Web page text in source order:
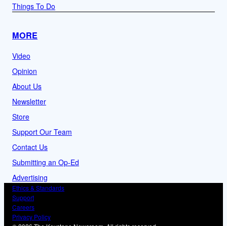
Things To Do
MORE
Video
Opinion
About Us
Newsletter
Store
Support Our Team
Contact Us
Submitting an Op-Ed
Advertising
Ethics & Standards
Support
Careers
Privacy Policy